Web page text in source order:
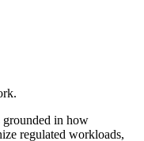
grounded in how
regulated workloads,